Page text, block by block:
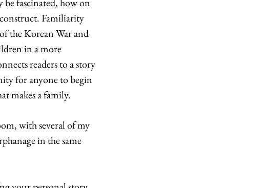
Familiarity
the Korean War and
in a more
readers to a story
for anyone to begin
makes a family.
with several of my
in the same